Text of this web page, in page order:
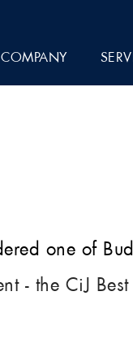
COMPANY
one of
- the CiJ